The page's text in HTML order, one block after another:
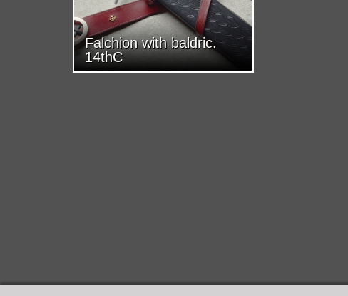
Falchion with baldric.
14thC